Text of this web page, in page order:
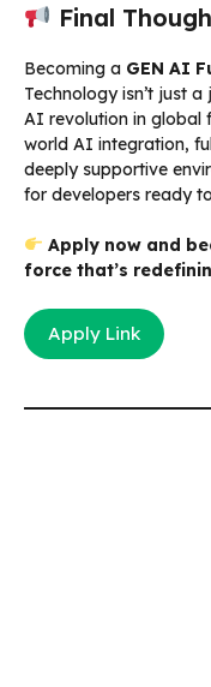
Final
Becoming a GEN AI
Technology isn’t just
AI revolution in global
world AI integration,
deeply supportive
for developers ready
Apply now and
force that’s
Apply Link